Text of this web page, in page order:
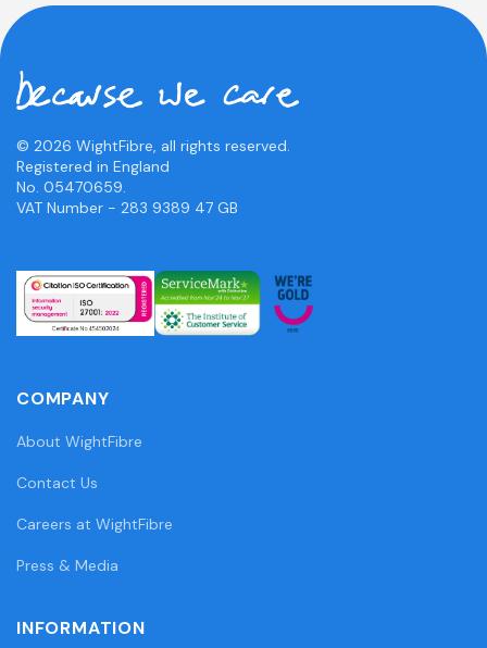
© 2026 WightFibre, all rights reserved.
Registered in England
No. 05470659.
VAT Number - 283 9389 47 GB
COMPANY
About WightFibre
Contact Us
Careers at WightFibre
Press & Media
INFORMATION